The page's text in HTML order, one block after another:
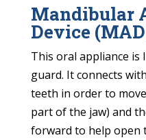
Mandibular
Device
This oral appliance is
guard. It connects
teeth in order to
part of the jaw) and
forward to help open